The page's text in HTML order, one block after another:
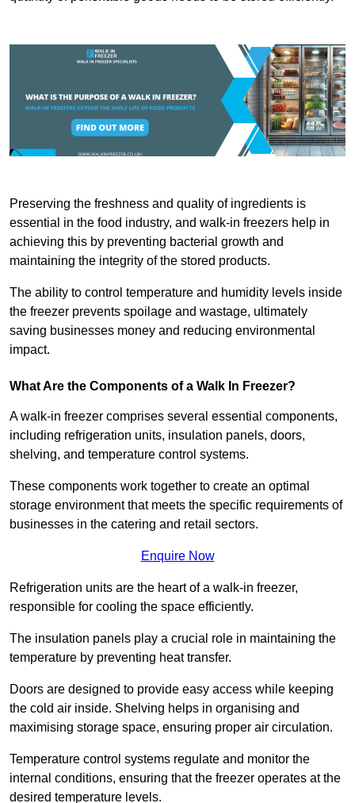
Preserving the freshness and quality of ingredients is
essential in the food industry, and walk-in freezers help in
achieving this by preventing bacterial growth and
maintaining the integrity of the stored products.
The ability to control temperature and humidity levels inside
the freezer prevents spoilage and wastage, ultimately
saving businesses money and reducing environmental
impact.
What Are the Components of a Walk In Freezer?
A walk-in freezer comprises several essential components,
including refrigeration units, insulation panels, doors,
shelving, and temperature control systems.
These components work together to create an optimal
storage environment that meets the specific requirements of
businesses in the catering and retail sectors.
Enquire Now
Refrigeration units are the heart of a walk-in freezer,
responsible for cooling the space efficiently.
The insulation panels play a crucial role in maintaining the
temperature by preventing heat transfer.
Doors are designed to provide easy access while keeping
the cold air inside. Shelving helps in organising and
maximising storage space, ensuring proper air circulation.
Temperature control systems regulate and monitor the
internal conditions, ensuring that the freezer operates at the
desired temperature levels.